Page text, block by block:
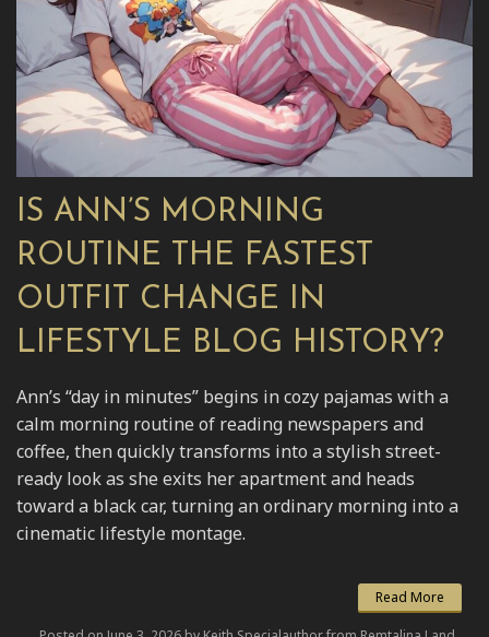
IS ANN’S MORNING
ROUTINE THE FASTEST
OUTFIT CHANGE IN
LIFESTYLE BLOG HISTORY?
Ann’s “day in minutes” begins in cozy pajamas with a
calm morning routine of reading newspapers and
coffee, then quickly transforms into a stylish street-
ready look as she exits her apartment and heads
toward a black car, turning an ordinary morning into a
cinematic lifestyle montage.
Read More